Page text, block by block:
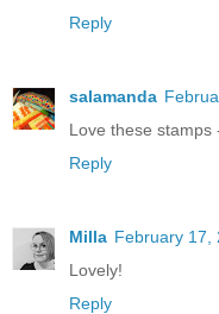
Reply
salamanda
Love these stamps
Reply
Milla February 17,
Lovely!
Reply